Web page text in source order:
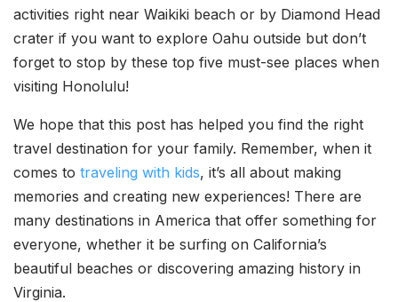
activities right near Waikiki beach or by Diamond Head
crater if you want to explore Oahu outside but don’t
forget to stop by these top five must-see places when
visiting Honolulu!
We hope that this post has helped you find the right
travel destination for your family. Remember, when it
comes to traveling with kids, it’s all about making
memories and creating new experiences! There are
many destinations in America that offer something for
everyone, whether it be surfing on California’s
beautiful beaches or discovering amazing history in
Virginia.